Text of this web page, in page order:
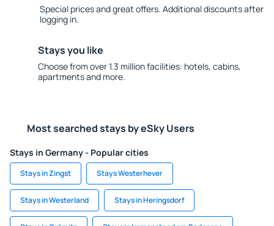
Special prices and great offers. Additional discounts after
logging in.
Stays you like
Choose from over 1.3 million facilities: hotels, cabins,
apartments and more.
Most searched stays by eSky Users
Stays in Germany - Popular cities
Stays in Zingst Stays Westerhever
Stays in Westerland Stays in Heringsdorf